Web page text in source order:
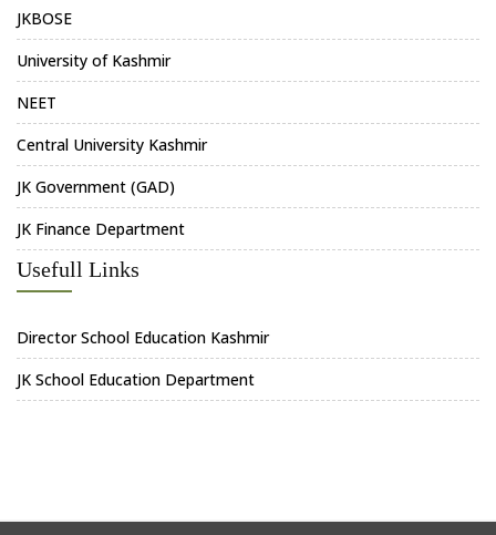
JKBOSE
University of Kashmir
NEET
Central University Kashmir
JK Government (GAD)
JK Finance Department
Usefull Links
Director School Education Kashmir
JK School Education Department